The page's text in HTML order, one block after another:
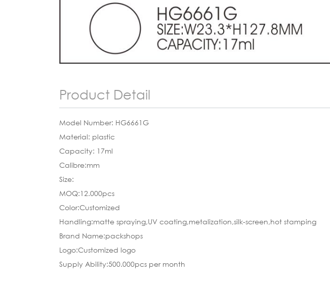
Product Detail
Model Number: HG6661G
Material: plastic
Capacity: 17ml
Calibre:mm
Size:
MOQ:12.000pcs
Color:Customized
Handling:matte spraying,UV coating,metalization,silk-screen,hot stamping
Brand Name:packshops
Logo:Customized logo
Supply Ability:500.000pcs per month